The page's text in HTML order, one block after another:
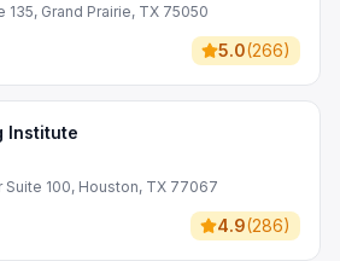
Grand Prairie, TX 75050
5.0(266)
Institute
Suite 100, Houston, TX 77067
4.9(286)